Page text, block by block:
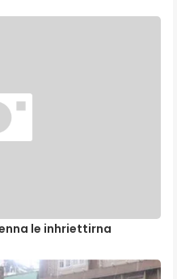
le inhriettirna